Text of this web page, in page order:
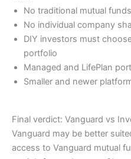
No traditional mutual
No individual company
DIY investors must
portfolio
Managed and LifePlan
Smaller and newer
Final verdict: Vanguard vs
Vanguard may be better
access to Vanguard mutual